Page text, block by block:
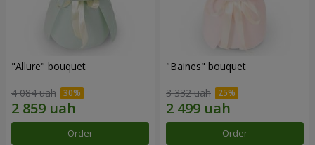
"Allure" bouquet
4 084 uah
Order
"Baines" bouquet
3 332 uah
Order